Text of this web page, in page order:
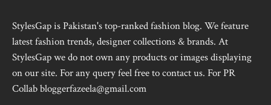
StylesGap is Pakistan's top-ranked fashion blog. We feature
latest fashion trends, designer collections & brands. At
StylesGap we do not own any products or images displaying
on our site. For any query feel free to contact us. For PR
Collab bloggerfazeela@gmail.com